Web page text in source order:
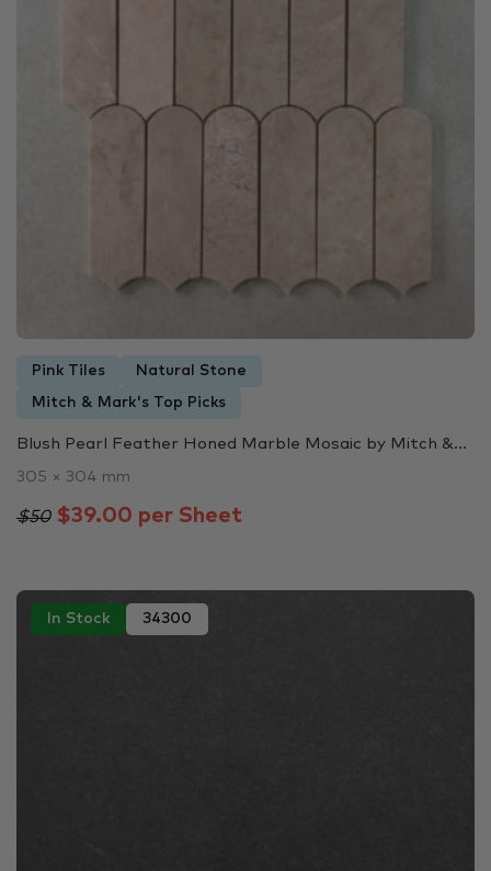
Pink Tiles Natural Stone
Mitch & Mark's Top Picks
Blush Pearl Feather Honed Marble Mosaic by Mitch &...
305 × 304 mm
$50$39.00 per Sheet
In Stock 34300